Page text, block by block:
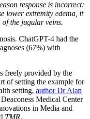
response is incorrect:
lower extremity edema, it
of the jugular veins.
ChatGPT-4 had the
(67%) with
freely provided by the
of setting the example for
setting, author Dr Alan
Medical Center
in Media and
TMR.